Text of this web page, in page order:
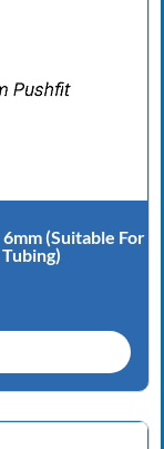
(Suitable For